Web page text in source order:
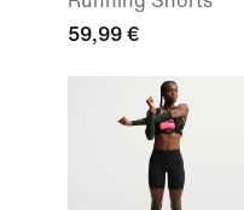
59,99 €